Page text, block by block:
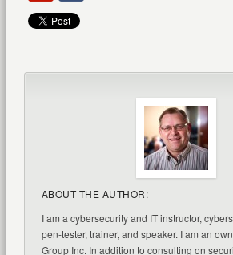
ABOUT THE AUTHOR:
I am a cybersecurity and IT instructor,
pen-tester, trainer, and speaker. I am an
Group Inc. In addition to consulting on